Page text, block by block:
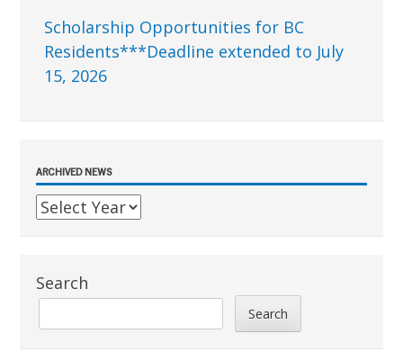
Scholarship Opportunities for BC
Residents***Deadline extended to July
15, 2026
ARCHIVED NEWS
Search
Search